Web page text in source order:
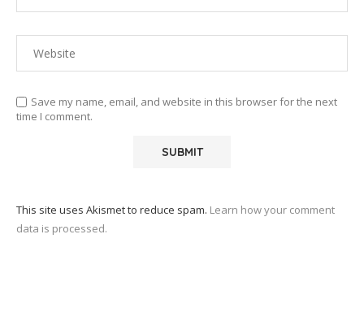
Save my name, email, and website in this browser for the next
time I comment.
This site uses Akismet to reduce spam. Learn how your comment
data is processed.